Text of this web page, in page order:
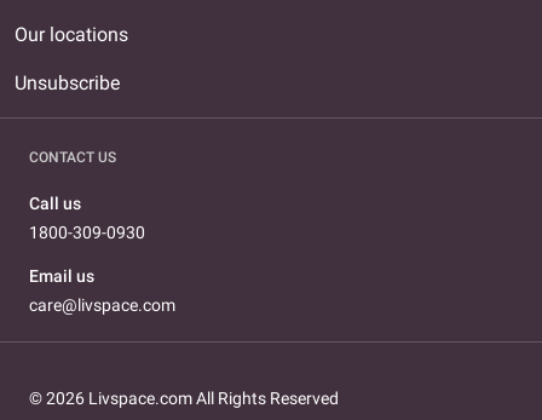
Our locations
Unsubscribe
CONTACT US
Call us
1800-309-0930
Email us
care@livspace.com
© 2026 Livspace.com All Rights Reserved